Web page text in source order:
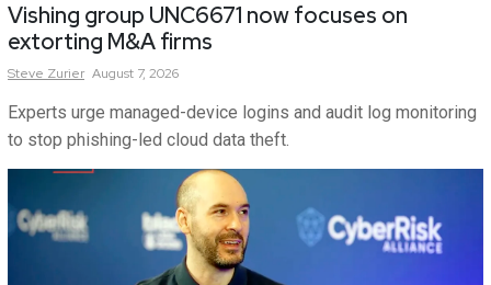
Vishing group UNC6671 now focuses on
extorting M&A firms
Steve Zurier August 7, 2026
Experts urge managed-device logins and audit log monitoring
to stop phishing-led cloud data theft.